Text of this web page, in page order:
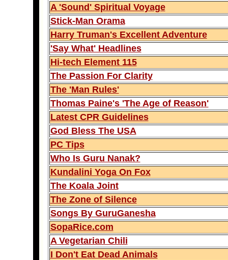
A 'Sound' Spiritual Voyage
Stick-Man Orama
Harry Truman's Excellent Adventure
'Say What' Headlines
Hi-tech Element 115
The Passion For Clarity
The 'Man Rules'
Thomas Paine's 'The Age of Reason'
Latest CPR Guidelines
God Bless The USA
PC Tips
Who Is Guru Nanak?
Kundalini Yoga On Fox
The Koala Joint
The Zone of Silence
Songs By GuruGanesha
SopaRice.com
A Vegetarian Chili
I Don't Eat Dead Animals